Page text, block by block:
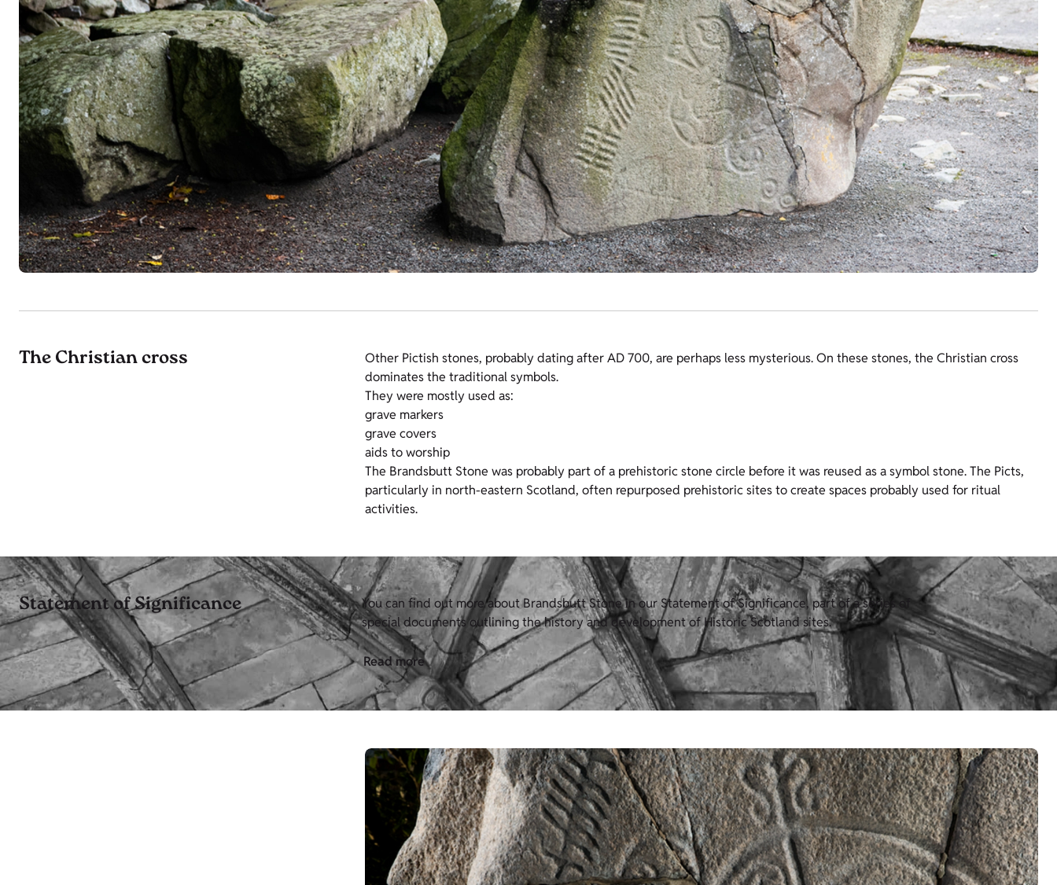
The Christian cross
Other Pictish stones, probably dating after AD 700, are perhaps less mysterious. On these stones, the Christian cross
dominates the traditional symbols.
They were mostly used as:
grave markers
grave covers
aids to worship
The Brandsbutt Stone was probably part of a prehistoric stone circle before it was reused as a symbol stone. The Picts,
particularly in north-eastern Scotland, often repurposed prehistoric sites to create spaces probably used for ritual
activities.
Statement of Significance
You can find out more about Brandsbutt Stone in our Statement of Significance, part of a series of
special documents outlining the history and development of Historic Scotland sites.
Read more